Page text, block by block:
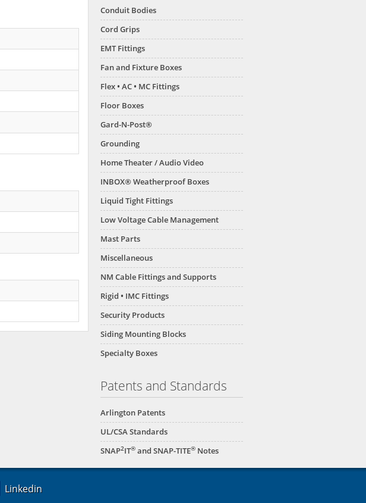
Conduit Bodies
Cord Grips
EMT Fittings
Fan and Fixture Boxes
Flex • AC • MC Fittings
Floor Boxes
Gard-N-Post®
Grounding
Home Theater / Audio Video
INBOX® Weatherproof Boxes
Liquid Tight Fittings
Low Voltage Cable Management
Mast Parts
Miscellaneous
NM Cable Fittings and Supports
Rigid • IMC Fittings
Security Products
Siding Mounting Blocks
Specialty Boxes
Patents and Standards
Arlington Patents
UL/CSA Standards
SNAP2IT® and SNAP-TITE® Notes
Linkedin